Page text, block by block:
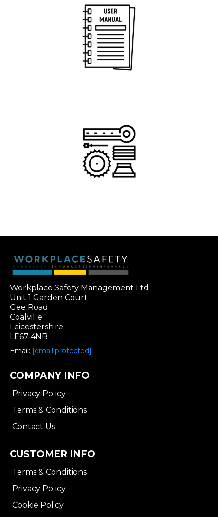
Workplace Safety Management Ltd
Unit 1 Garden Court
Gee Road
Coalville
Leicestershire
LE67 4NB
Email: [email protected]
COMPANY INFO
Privacy Policy
Terms & Conditions
Contact Us
CUSTOMER INFO
Terms & Conditions
Privacy Policy
Cookie Policy